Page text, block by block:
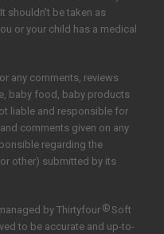
shouldn't be taken as
or your child has a medical
any comments, reviews
baby food, baby products
liable and responsible for
comments given on any
regarding the
other) submitted by its
by Thirtyfour ®Soft
to be accurate and up-to-